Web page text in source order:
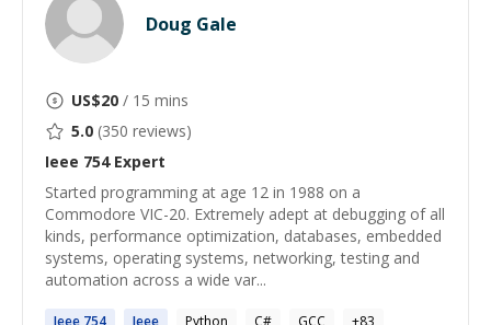
Doug Gale
US$20 / 15 mins
5.0 (350 reviews)
Ieee 754Expert
Started programming at age 12 in 1988 on a
Commodore VIC-20. Extremely adept at debugging of all
kinds, performance optimization, databases, embedded
systems, operating systems, networking, testing and
automation across a wide var...
Ieee 754 Ieee Python C# GCC +83